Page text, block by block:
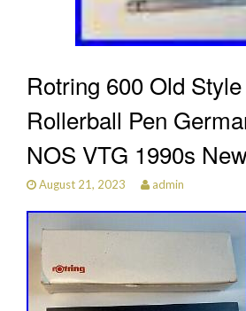
Rotring 600 Old
Rollerball Pen
NOS VTG 1990s
August 21, 2023 admin